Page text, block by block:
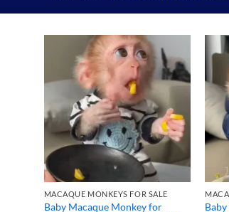
MACAQUE MONKEYS FOR SALE
Baby Macaque Monkey for